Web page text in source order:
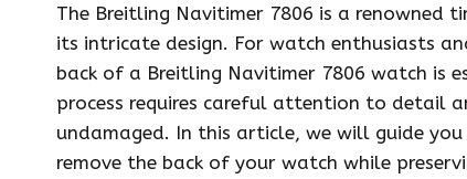
The Breitling Navitimer 7806 is a renowned
its intricate design. For watch enthusiasts
back of a Breitling Navitimer 7806 watch is
process requires careful attention to detail
undamaged. In this article, we will guide
remove the back of your watch while